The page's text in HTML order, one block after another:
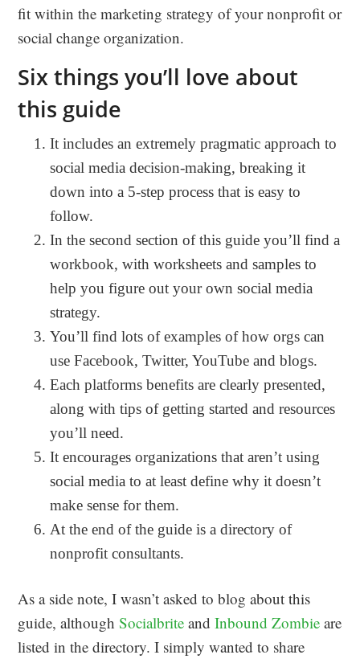
fit within the marketing strategy of your nonprofit or
social change organization.
Six things you’ll love about
this guide
It includes an extremely pragmatic approach to
social media decision-making, breaking it
down into a 5-step process that is easy to
follow.
In the second section of this guide you’ll find a
workbook, with worksheets and samples to
help you figure out your own social media
strategy.
You’ll find lots of examples of how orgs can
use Facebook, Twitter, YouTube and blogs.
Each platforms benefits are clearly presented,
along with tips of getting started and resources
you’ll need.
It encourages organizations that aren’t using
social media to at least define why it doesn’t
make sense for them.
At the end of the guide is a directory of
nonprofit consultants.
As a side note, I wasn’t asked to blog about this
guide, althoughSocialbrite andInbound Zombie are
listed in the directory. I simply wanted to share